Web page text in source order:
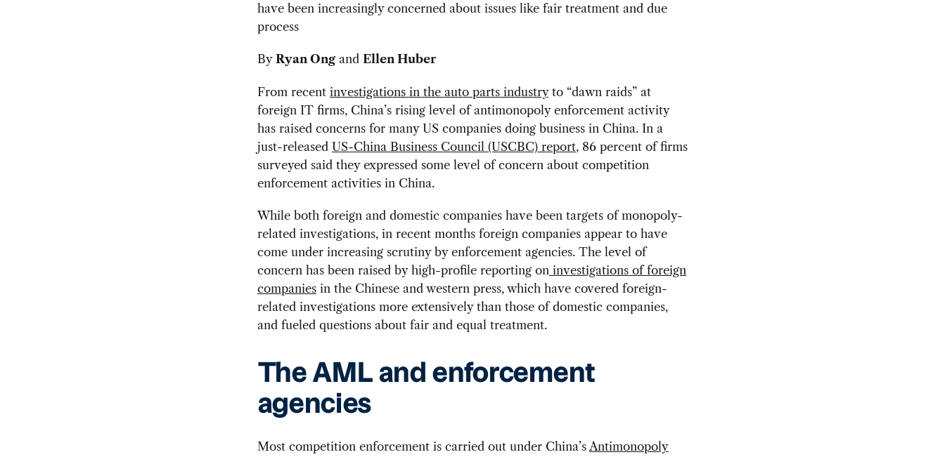
have been increasingly concerned about issues like fair treatment and due
process
By Ryan Ongand Ellen Huber
From recent investigations in the auto parts industryto “dawn raids” at
foreign IT firms, China’s rising level of antimonopoly enforcement activity
has raised concerns for many US companies doing business in China. In a
just-released US-China Business Council (USCBC) report, 86 percent of firms
surveyed said they expressed some level of concern about competition
enforcement activities in China.
While both foreign and domestic companies have been targets of monopoly-
related investigations, in recent months foreign companies appear to have
come under increasing scrutiny by enforcement agencies. The level of
concern has been raised by high-profile reporting on investigations of foreign
companiesin the Chinese and western press, which have covered foreign-
related investigations more extensively than those of domestic companies,
and fueled questions about fair and equal treatment.
The AML and enforcement
agencies
Most competition enforcement is carried out under China’sAntimonopoly